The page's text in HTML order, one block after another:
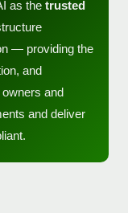
as the trusted
— providing the
and
and
and deliver